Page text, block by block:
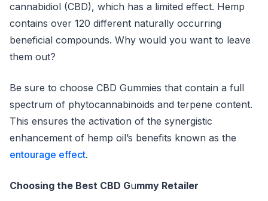
cannabidiol (CBD), which has a limited effect. Hemp
contains over 120 different naturally occurring
beneficial compounds. Why would you want to leave
them out?
Be sure to choose CBD Gummies that contain a full
spectrum of phytocannabinoids and terpene content.
This ensures the activation of the synergistic
enhancement of hemp oil’s benefits known as the
entourage effect.
Choosing the Best CBD Gummy Retailer